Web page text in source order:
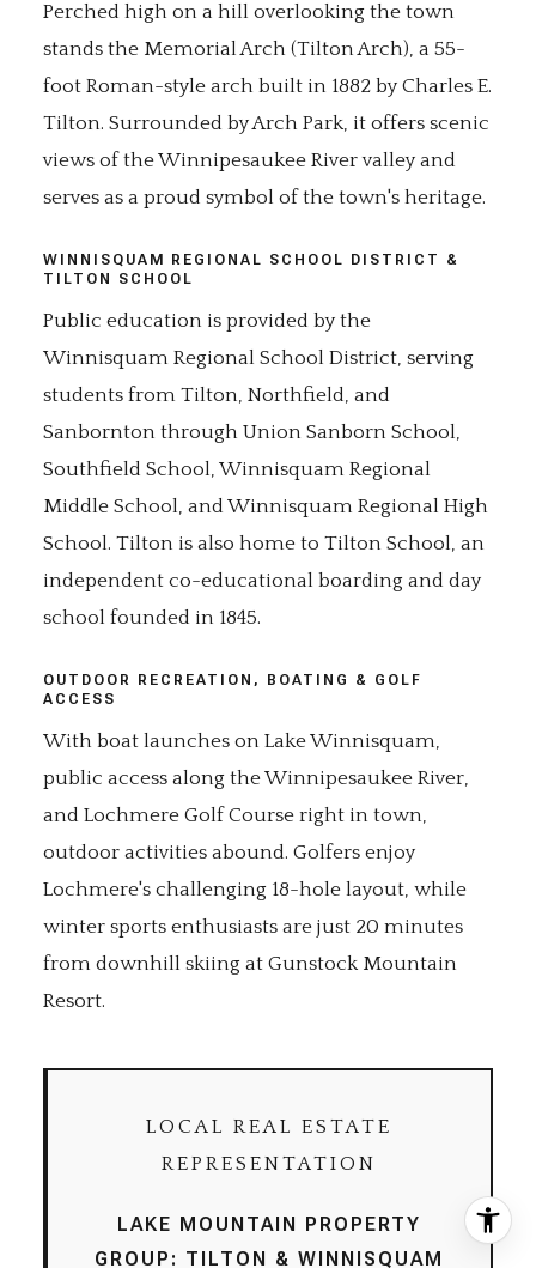
Perched high on a hill overlooking the town
stands the Memorial Arch (Tilton Arch), a 55-
foot Roman-style arch built in 1882 by Charles E.
Tilton. Surrounded by Arch Park, it offers scenic
views of the Winnipesaukee River valley and
serves as a proud symbol of the town's heritage.
WINNISQUAM REGIONAL SCHOOL DISTRICT &
TILTON SCHOOL
Public education is provided by the
Winnisquam Regional School District, serving
students from Tilton, Northfield, and
Sanbornton through Union Sanborn School,
Southfield School, Winnisquam Regional
Middle School, and Winnisquam Regional High
School. Tilton is also home to Tilton School, an
independent co-educational boarding and day
school founded in 1845.
OUTDOOR RECREATION, BOATING & GOLF
ACCESS
With boat launches on Lake Winnisquam,
public access along the Winnipesaukee River,
and Lochmere Golf Course right in town,
outdoor activities abound. Golfers enjoy
Lochmere's challenging 18-hole layout, while
winter sports enthusiasts are just 20 minutes
from downhill skiing at Gunstock Mountain
Resort.
LOCAL REAL ESTATE
REPRESENTATION
LAKE MOUNTAIN PROPERTY
GROUP: TILTON & WINNISQUAM